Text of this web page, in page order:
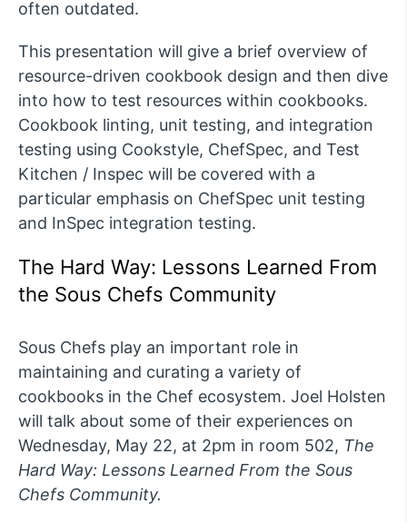
often outdated.
This presentation will give a brief overview of
resource-driven cookbook design and then dive
into how to test resources within cookbooks.
Cookbook linting, unit testing, and integration
testing using Cookstyle, ChefSpec, and Test
Kitchen / Inspec will be covered with a
particular emphasis on ChefSpec unit testing
and InSpec integration testing.
The Hard Way: Lessons Learned From
the Sous Chefs Community
Sous Chefs play an important role in
maintaining and curating a variety of
cookbooks in the Chef ecosystem. Joel Holsten
will talk about some of their experiences on
Wednesday, May 22, at 2pm in room 502, The
Hard Way: Lessons Learned From the Sous
Chefs Community.